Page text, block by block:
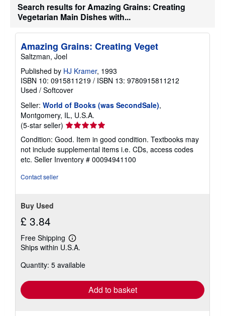
r
a
t
Search results for Amazing Grains: Creating
Vegetarian Main Dishes with...
Amazing Grains: Creating Veget
Saltzman, Joel
Published by HJ Kramer, 1993
ISBN 10: 0915811219 / ISBN 13: 9780915811212
Used / Softcover
Seller: World of Books (was SecondSale),
Montgomery, IL, U.S.A.
(5-star seller) Seller
rating
5
out
of
Condition: Good. Item in good condition. Textbooks may
not include supplemental items i.e. CDs, access codes
etc. Seller Inventory # 00094941100
Contact seller
Buy Used
£ 3.84
Free Shipping
Learn
more
shipping
Ships within U.S.A.
Quantity: 5 available
Add to basket